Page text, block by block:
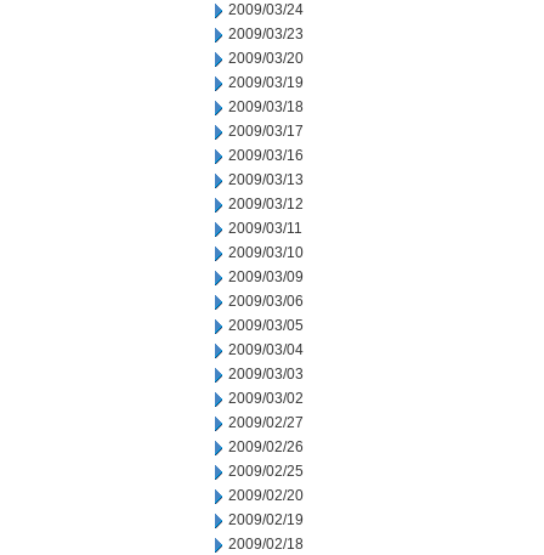
2009/03/24
2009/03/23
2009/03/20
2009/03/19
2009/03/18
2009/03/17
2009/03/16
2009/03/13
2009/03/12
2009/03/11
2009/03/10
2009/03/09
2009/03/06
2009/03/05
2009/03/04
2009/03/03
2009/03/02
2009/02/27
2009/02/26
2009/02/25
2009/02/20
2009/02/19
2009/02/18